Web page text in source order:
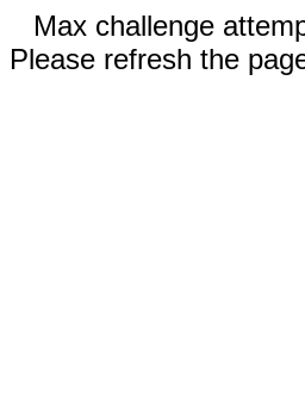
Max challenge
Please refresh the